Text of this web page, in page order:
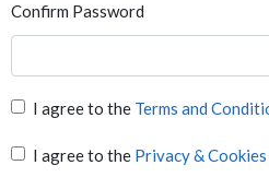
Confirm Password
I agree to the Terms and
I agree to the Privacy &